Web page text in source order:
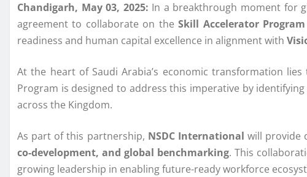
Chandigarh, May 03, 2025: In a breakthrough moment for
agreement to collaborate on theSkill Accelerator Program
readiness and human capital excellence in alignment with
At the heart of Saudi Arabia’s economic transformation
Program is designed to address this imperative by
across the Kingdom.
As part of this partnership, NSDC International will provide
co-development, and global benchmarking. This
growing leadership in enabling future-ready workforce